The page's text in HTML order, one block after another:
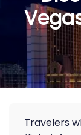
Travelers